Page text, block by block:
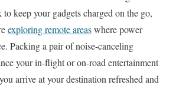
keep your gadgets charged on the go,
exploring remote areaswhere power
Packing a pair of noise-canceling
your in-flight or on-road entertainment
arrive at your destination refreshed and